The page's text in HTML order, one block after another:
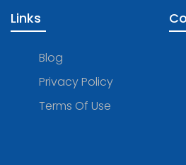
Links
Blog
Privacy Policy
Terms Of Use